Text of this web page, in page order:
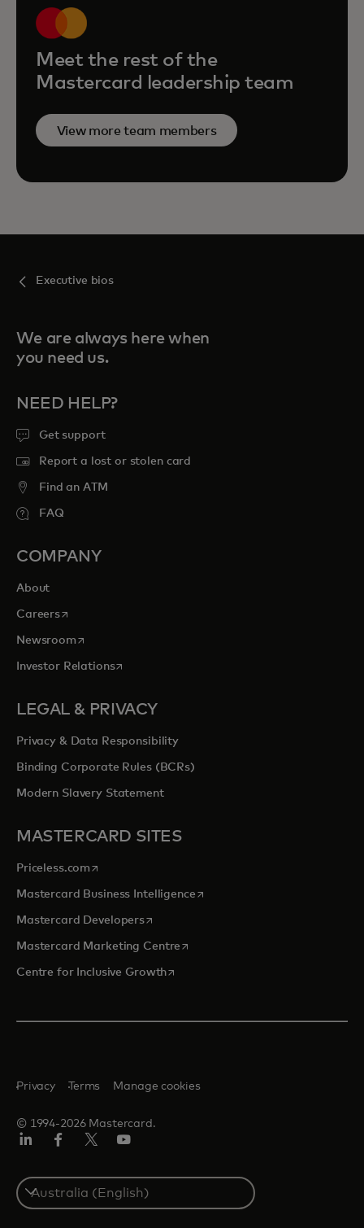
Meet the rest of the
Mastercard leadership team
View more team members
Executive bios
We are always here when
you need us.
NEED HELP?
Get support
Report a lost or stolen card
Find an ATM
FAQ
COMPANY
About
Careersopens in a new tab
Newsroomopens in a new tab
Investor Relationsopens in a new tab
LEGAL & PRIVACY
Privacy & Data Responsibility
Binding Corporate Rules (BCRs)
Modern Slavery Statement
MASTERCARD SITES
Priceless.com opens in a new tab
Mastercard Business Intelligenceopens in a new tab
Mastercard Developersopens in a new tab
Mastercard Marketing Centre opens in a new tab
Centre for Inclusive Growthopens in a new tab
© 1994-2026 Mastercard.
Privacy Terms Manage cookies
Select
a
country